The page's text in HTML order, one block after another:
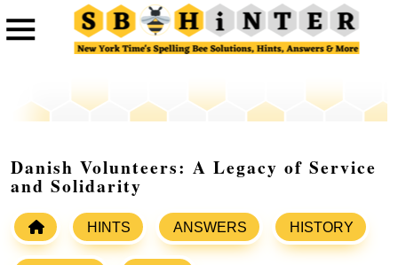
Danish Volunteers: A Legacy of Service
and Solidarity
HINTS ANSWERS HISTORY